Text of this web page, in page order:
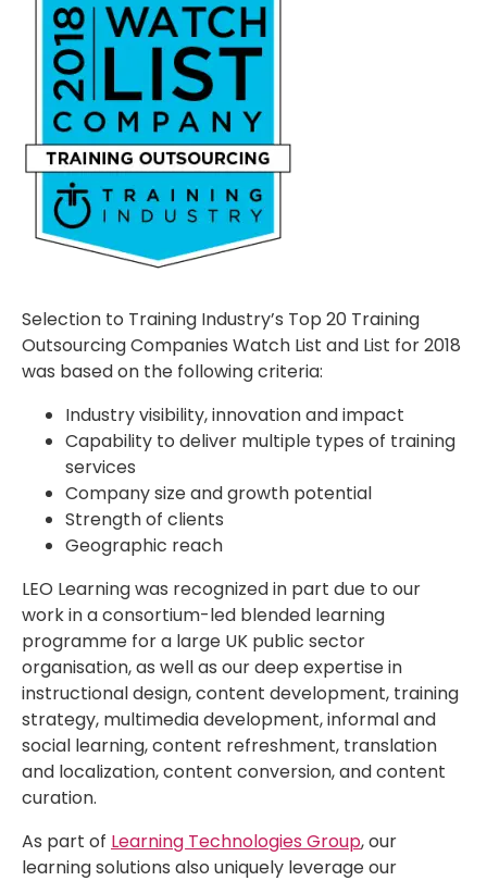
Selection to Training Industry’s Top 20 Training
Outsourcing Companies Watch List and List for 2018
was based on the following criteria:
Industry visibility, innovation and impact
Capability to deliver multiple types of training
services
Company size and growth potential
Strength of clients
Geographic reach
LEO Learning was recognized in part due to our
work in a consortium-led blended learning
programme for a large UK public sector
organisation, as well as our deep expertise in
instructional design, content development, training
strategy, multimedia development, informal and
social learning, content refreshment, translation
and localization, content conversion, and content
curation.
As part of Learning Technologies Group, our
learning solutions also uniquely leverage our